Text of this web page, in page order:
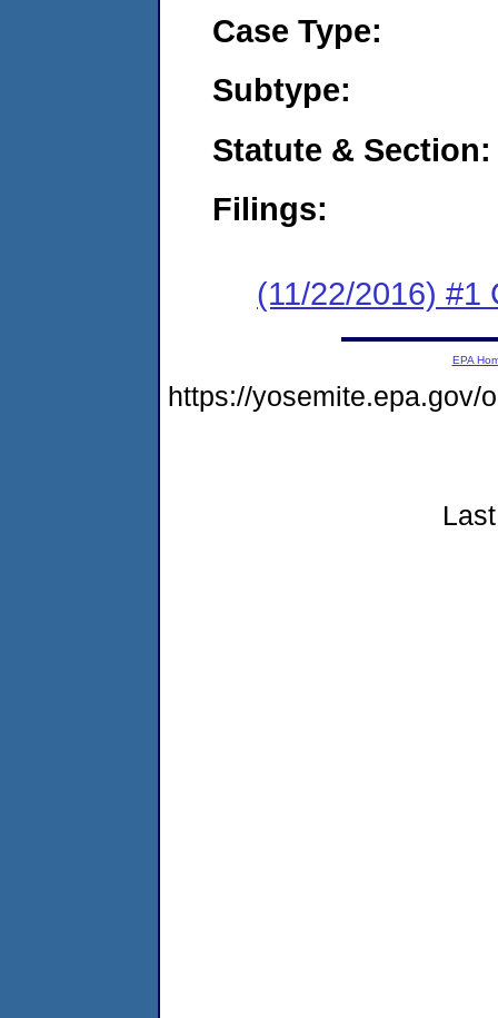
Case Type:
Subtype:
Statute & Section:
Filings:
(11/22/2016) #1
EPA
https://yosemite.epa.gov/